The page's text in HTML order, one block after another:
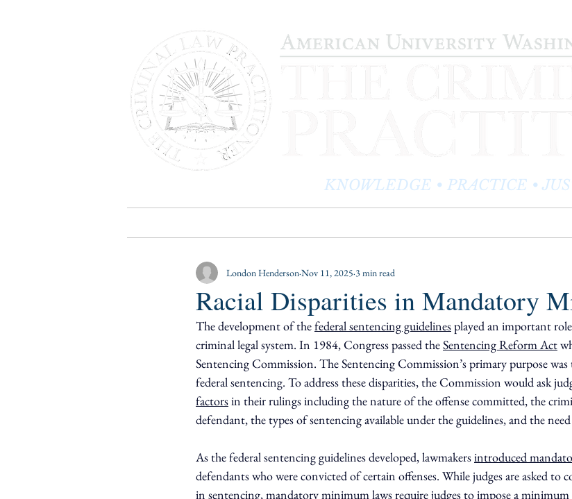
KNOWLEDGE • PRACTICE •
Racial Disparities in Mandatory
London HendersonNov 11, 2025 3 min read
The development of the federal sentencing guidelines played an important
criminal legal system. In 1984, Congress passed the Sentencing Reform Act
Sentencing Commission. The Sentencing Commission’s primary purpose
federal sentencing. To address these disparities, the Commission would ask
factors in their rulings including the nature of the offense committed, the
defendant, the types of sentencing available under the guidelines, and the
As the federal sentencing guidelines developed, lawmakers introduced
defendants who were convicted of certain offenses. While judges are asked to
in sentencing, mandatory minimum laws require judges to impose a